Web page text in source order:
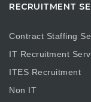
RECRUITMENT
Contract Staffing
IT Recruitment
ITES Recruitment
Non IT